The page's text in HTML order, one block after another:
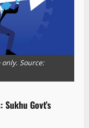
Source:
Govt’s